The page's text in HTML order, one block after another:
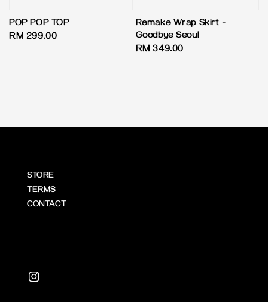
POP POP TOP
Regular
RM 299.00
Remake Wrap Skirt -
Goodbye Seoul
Regular
RM 349.00
STORE
TERMS
CONTACT